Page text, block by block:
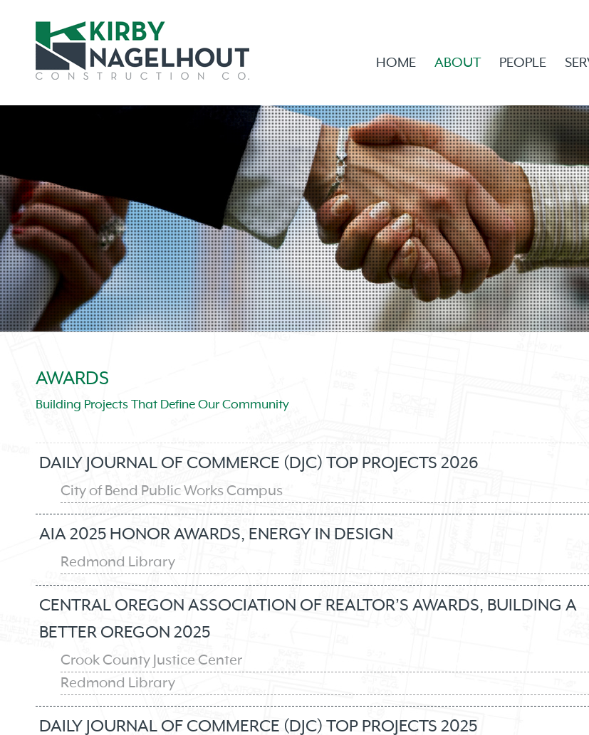
HOME ABOUT PEOPLE
AWARDS
Building Projects That Define Our Community
DAILY JOURNAL OF COMMERCE (DJC) TOP PROJECTS 2026
City of Bend Public Works Campus
AIA 2025 HONOR AWARDS, ENERGY IN DESIGN
Redmond Library
CENTRAL OREGON ASSOCIATION OF REALTOR’S AWARDS, BUILDING A
BETTER OREGON 2025
Crook County Justice Center
Redmond Library
DAILY JOURNAL OF COMMERCE (DJC) TOP PROJECTS 2025